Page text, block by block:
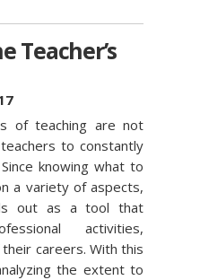
Teacher’s
of teaching are not
to constantly
knowing what to
a variety of aspects,
out as a tool that
activities,
careers. With this
the extent to